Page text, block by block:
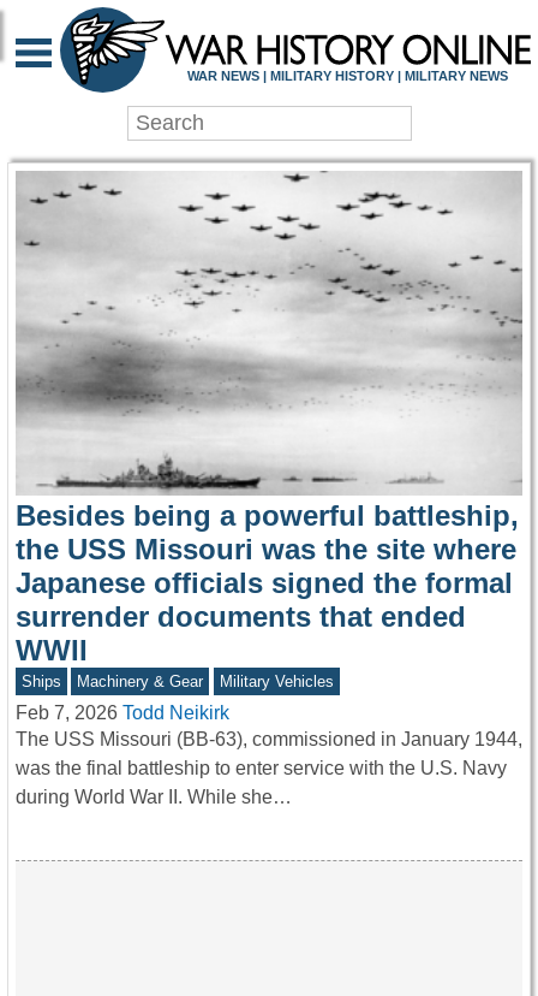
WAR HISTORY
WAR NEWS | MILITARY HISTORY | MILITARY NEWS
Besides being a powerful battleship,
the USS Missouri was the site where
Japanese officials signed the formal
surrender documents that ended
WWII
Ships Machinery & Gear Military Vehicles
Feb 7, 2026 Todd Neikirk
The USS Missouri (BB‑63), commissioned in January 1944,
was the final battleship to enter service with the U.S. Navy
during World War II. While she…